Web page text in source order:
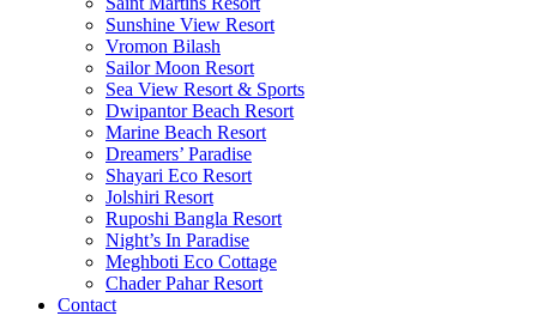
Sunshine View Resort
Vromon Bilash
Sailor Moon Resort
Sea View Resort & Sports
Dwipantor Beach Resort
Marine Beach Resort
Dreamers’ Paradise
Shayari Eco Resort
Jolshiri Resort
Ruposhi Bangla Resort
Night’s In Paradise
Meghboti Eco Cottage
Chader Pahar Resort
Contact